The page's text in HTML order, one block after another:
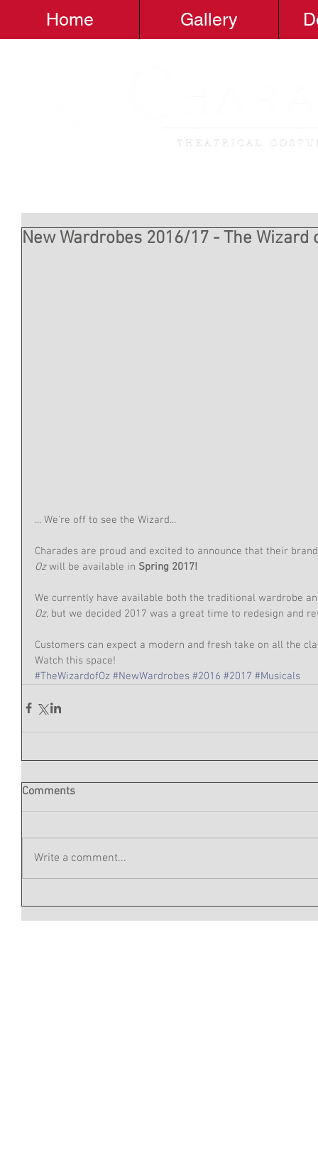
Home Gallery
New Wardrobes 2016/17 - The Wizard
... We're off to see the Wizard...
Charades are proud and excited to announce that their
Oz will be available in Spring 2017!
We currently have available both the traditional wardrobe
Oz, but we decided 2017 was a great time to redesign and
Customers can expect a modern and fresh take on all the
Watch this space!
#TheWizardofOz #NewWardrobes #2016 #2017 #Musicals
Comments
Write a comment...